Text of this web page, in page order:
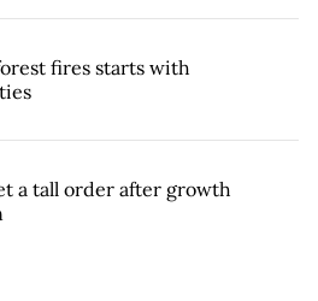
fires starts with
a tall order after growth